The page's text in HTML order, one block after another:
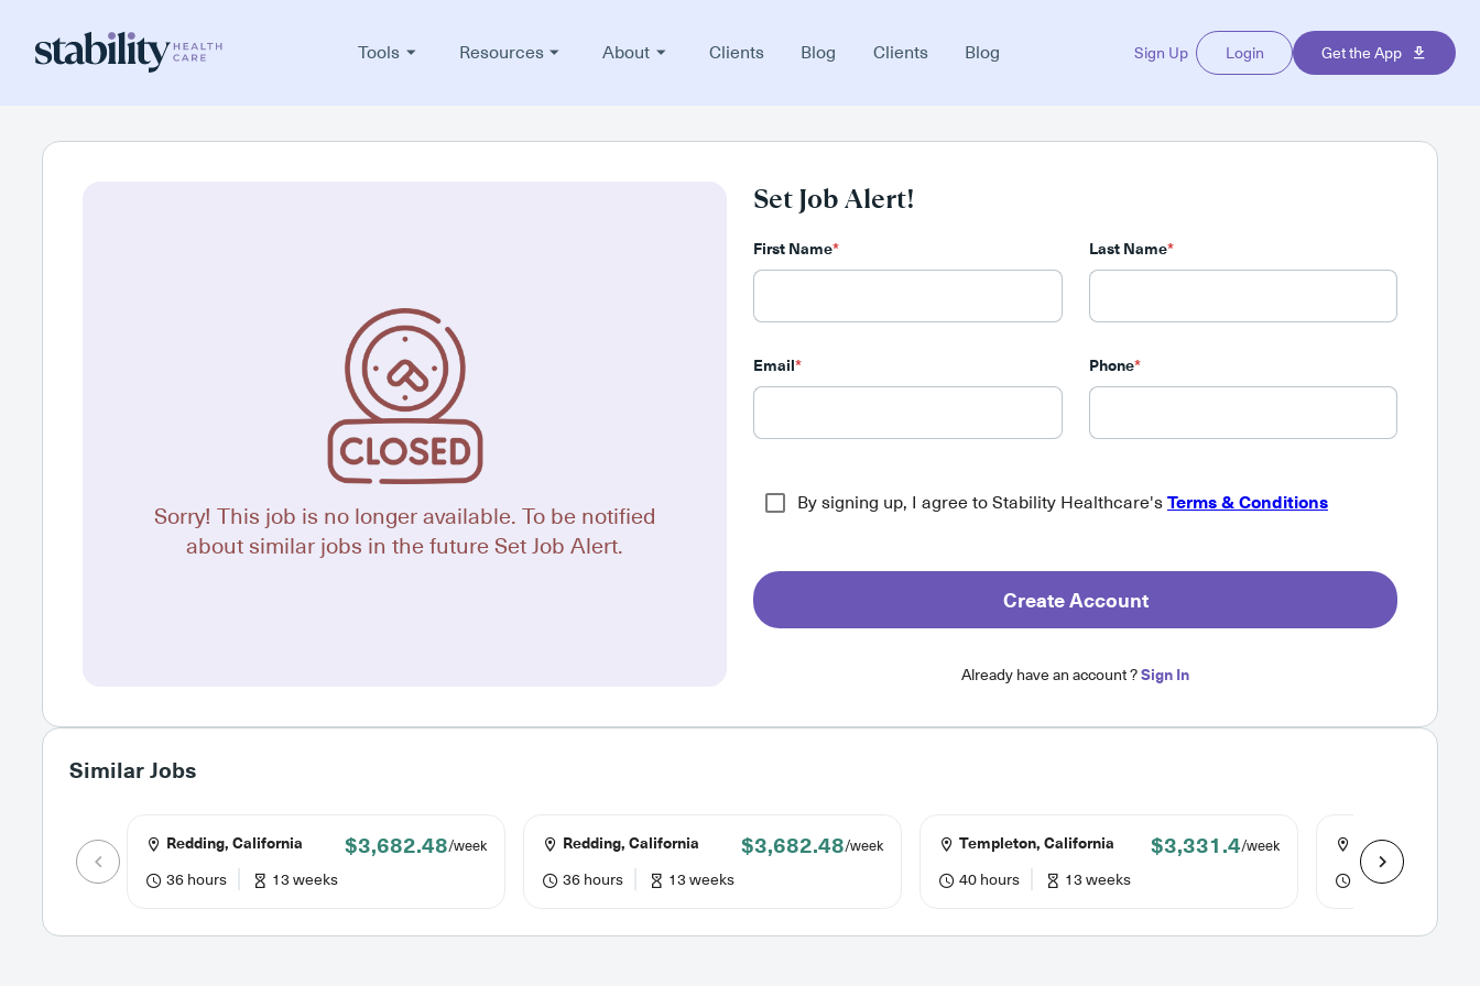
Tools Resources About Clients Blog Clients Blog Sign Up Login Get the App
Sorry! This job is no longer available. To be notified
about similar jobs in the future Set Job Alert.
Set Job Alert!
First Name* Last Name*
Email* Phone*
By signing up, I agree to Stability Healthcare's Terms & Conditions
Create Account
Already have an account ?Sign In
Similar Jobs
Redding, California $3,682.48/week
36 hours 13 weeks
Redding, California $3,682.48/week
36 hours 13 weeks
Templeton, California $3,331.4/week
40 hours 13 weeks
Sonora,
40 hours